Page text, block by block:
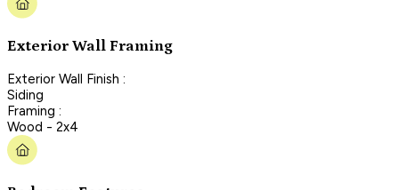
Exterior Wall Framing
Exterior Wall Finish :
Siding
Framing :
Wood - 2x4